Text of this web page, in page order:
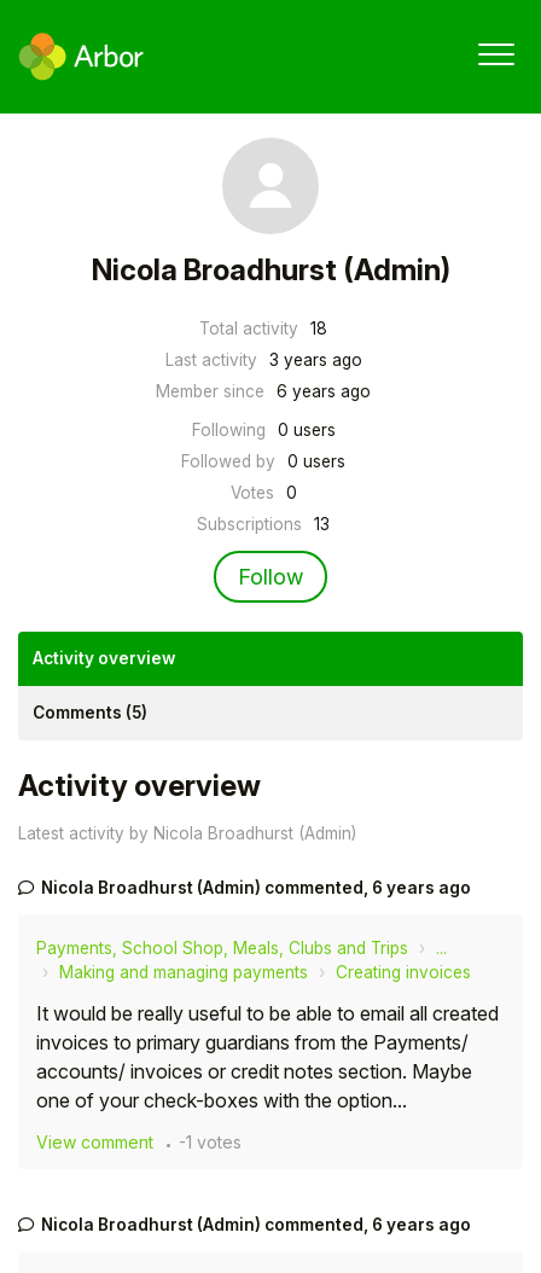
Nicola Broadhurst (Admin)
Total activity
18
Last activity
3 years ago
Member since
6 years ago
Following
0 users
Followed by
0 users
Votes
0
Subscriptions
13
Follow
Activity overview
Comments (5)
Activity overview
Latest activity by Nicola Broadhurst (Admin)
Nicola Broadhurst (Admin) commented, 6 years ago
Payments, School Shop, Meals, Clubs and Trips
...
Making and managing payments
Creating invoices
It would be really useful to be able to email all created
invoices to primary guardians from the Payments/
accounts/ invoices or credit notes section. Maybe
one of your check-boxes with the option...
View comment -1 votes
Nicola Broadhurst (Admin) commented, 6 years ago
Hello!
To get you the best help, please let us know if
Parent/Guardian